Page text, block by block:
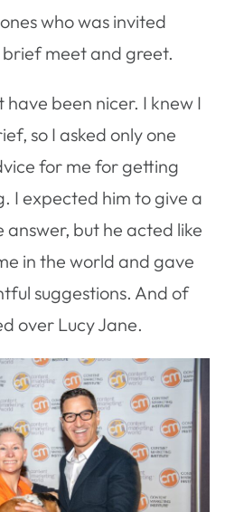
who was invited
meet and greet.
have been nicer. I knew I
so I asked only one
for me for getting
I expected him to give a
answer, but he acted like
in the world and gave
suggestions. And of
over Lucy Jane.